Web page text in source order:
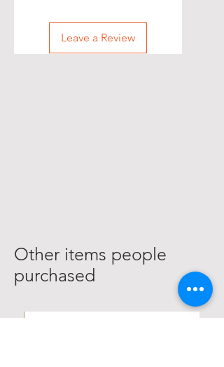
Leave a Review
Other items people
purchased